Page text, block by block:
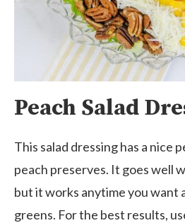
Peach Salad
This salad dressing has a nice
peach preserves. It goes well
but it works anytime you want
greens. For the best results,